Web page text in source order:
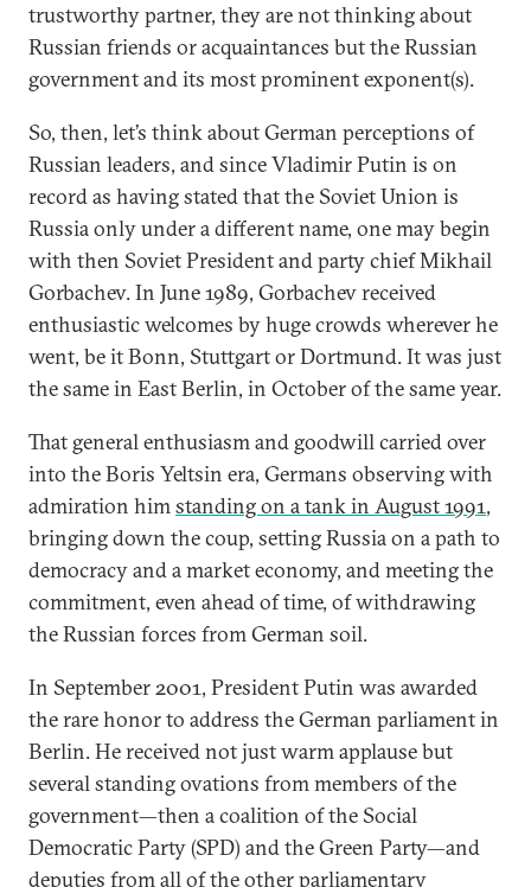
trustworthy partner, they are not thinking about
Russian friends or acquaintances but the Russian
government and its most prominent exponent(s).
So, then, let’s think about German perceptions of
Russian leaders, and since Vladimir Putin is on
record as having stated that the Soviet Union is
Russia only under a different name, one may begin
with then Soviet President and party chief Mikhail
Gorbachev. In June 1989, Gorbachev received
enthusiastic welcomes by huge crowds wherever he
went, be it Bonn, Stuttgart or Dortmund. It was just
the same in East Berlin, in October of the same year.
That general enthusiasm and goodwill carried over
into the Boris Yeltsin era, Germans observing with
admiration himstanding on a tank in August 1991,
bringing down the coup, setting Russia on a path to
democracy and a market economy, and meeting the
commitment, even ahead of time, of withdrawing
the Russian forces from German soil.
In September 2001, President Putin was awarded
the rare honor to address the German parliament in
Berlin. He received not just warm applause but
several standing ovations from members of the
government—then a coalition of the Social
Democratic Party (SPD) and the Green Party—and
deputies from all of the other parliamentary